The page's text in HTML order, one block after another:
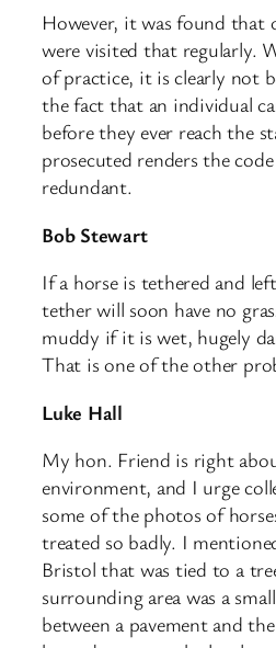
However, it was found that
were visited that regularly.
of practice, it is clearly not
the fact that an individual
before they ever reach the
prosecuted renders the
redundant.
Bob Stewart
If a horse is tethered and
tether will soon have no
muddy if it is wet, hugely
That is one of the other
Luke Hall
My hon. Friend is right
environment, and I urge
some of the photos of
treated so badly. I
Bristol that was tied to a
surrounding area was a
between a pavement and